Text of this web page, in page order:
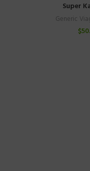
Super
Generic
$